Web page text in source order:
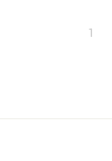
1